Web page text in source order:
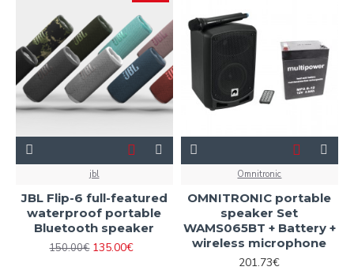
jbl
JBL Flip-6 full-featured
waterproof portable
Bluetooth speaker
150.00€ 135.00€
Omnitronic
OMNITRONIC portable
speaker Set
WAMS065BT + Battery +
wireless microphone
201.73€